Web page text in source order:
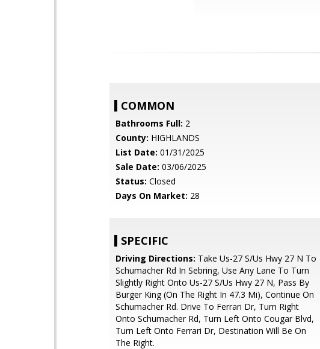
COMMON
Bathrooms Full: 2
County: HIGHLANDS
List Date: 01/31/2025
Sale Date: 03/06/2025
Status: Closed
Days On Market: 28
SPECIFIC
Driving Directions: Take Us-27 S/Us Hwy 27 N To
Schumacher Rd In Sebring, Use Any Lane To Turn
Slightly Right Onto Us-27 S/Us Hwy 27 N, Pass By
Burger King (On The Right In 47.3 Mi), Continue On
Schumacher Rd. Drive To Ferrari Dr, Turn Right
Onto Schumacher Rd, Turn Left Onto Cougar Blvd,
Turn Left Onto Ferrari Dr, Destination Will Be On
The Right.